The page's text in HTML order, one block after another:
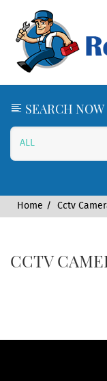
SEARCH NOW
Home Cctv
CCTV